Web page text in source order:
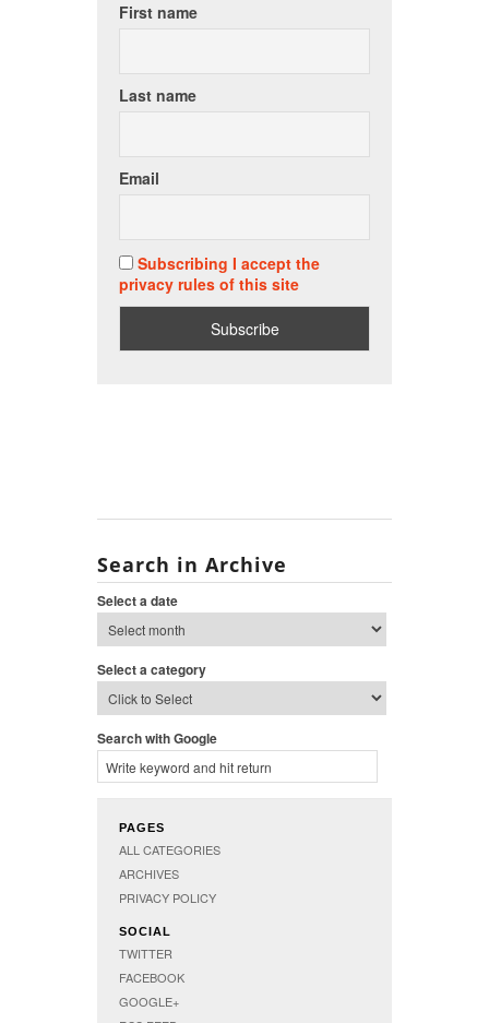
First name
Last name
Email
Subscribing I accept the
privacy rules of this site
Search in Archive
Select a date
Select a category
Search with Google
PAGES
ALL CATEGORIES
ARCHIVES
PRIVACY POLICY
SOCIAL
TWITTER
FACEBOOK
GOOGLE+